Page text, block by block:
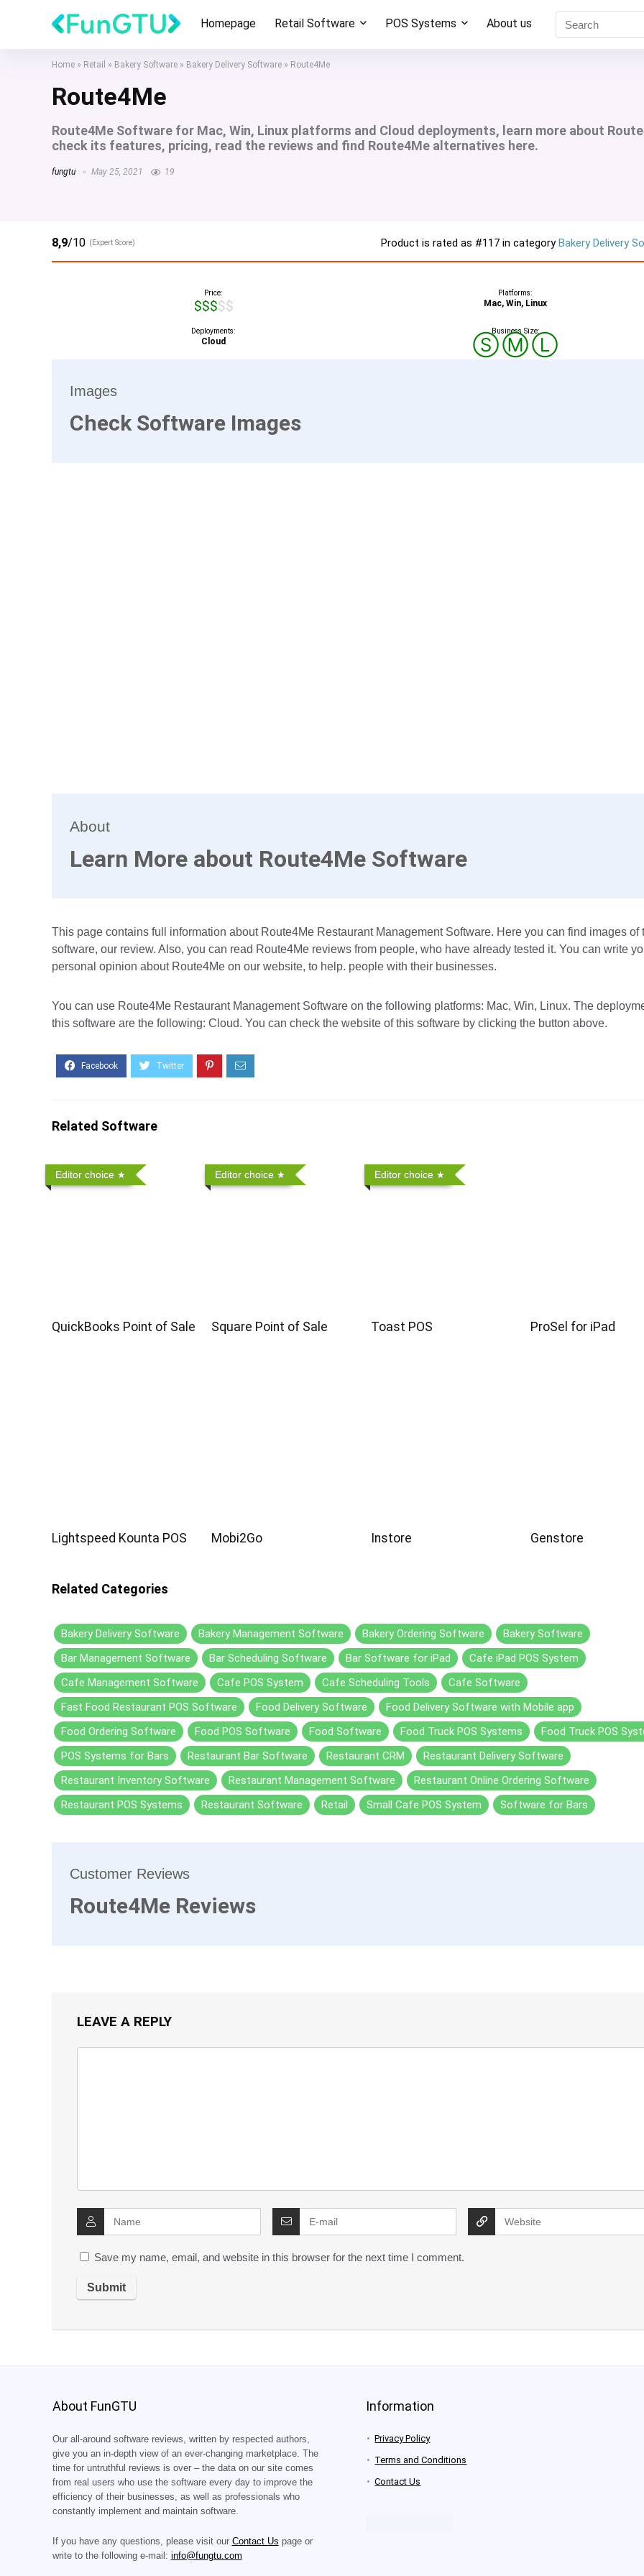
Homepage Retail Software POS Systems About us
Home » Retail » Bakery Software » Bakery Delivery Software » Route4Me
Route4Me
Route4Me Software for Mac, Win, Linux platforms and Cloud deployments, learn more about
check its features, pricing, read the reviews and find Route4Me alternatives here.
fungtu May 25, 2021 19
8,9/10 (Expert Score) Product is rated as #117 in categoryBakery Delivery
Price:
$$$$$
Platforms:
Mac, Win, Linux
Deployments:
Cloud
Business Size:
ⓈⓂⓁ
Images
Check Software Images
About
Learn More about Route4Me Software
This page contains full information about Route4Me Restaurant Management Software. Here you can find images of
software, our review. Also, you can read Route4Me reviews from people, who have already tested it. You can write
personal opinion about Route4Me on our website, to help. people with their businesses.
You can use Route4Me Restaurant Management Software on the following platforms: Mac, Win, Linux. The
this software are the following: Cloud. You can check the website of this software by clicking the button above.
Related Software
Editor choice
QuickBooks Point of Sale
Editor choice
Square Point of Sale
Editor choice
Toast POS ProSel for iPad
Lightspeed Kounta POS Mobi2Go Instore Genstore
Related Categories
Bakery Delivery Software Bakery Management Software Bakery Ordering Software
Bakery Software
Bar Management Software
Bar Scheduling Software Bar Software for iPad
Cafe iPad POS System
Cafe Management Software
Cafe POS System Cafe Scheduling Tools
Cafe Software
Fast Food Restaurant POS Software
Food Delivery Software
Food Delivery Software with Mobile app
Food Ordering Software
Food POS Software Food Software Food Truck POS Systems
Food Truck POS
POS Systems for Bars
Restaurant Bar Software Restaurant CRM
Restaurant Delivery Software
Restaurant Inventory Software
Restaurant Management Software
Restaurant Online Ordering Software
Restaurant POS Systems
Restaurant Software Retail Small Cafe POS System Software for Bars
Customer Reviews
Route4Me Reviews
LEAVE A REPLY
Save my name, email, and website in this browser for the next time I comment.
About FunGTU
Our all-around software reviews, written by respected authors,
give you an in-depth view of an ever-changing marketplace. The
time for untruthful reviews is over – the data on our site comes
from real users who use the software every day to improve the
efficiency of their businesses, as well as professionals who
constantly implement and maintain software.
If you have any questions, please visit our Contact Us page or
write to the following e-mail: info@fungtu.com
Information
Privacy Policy
Terms and Conditions
Contact Us